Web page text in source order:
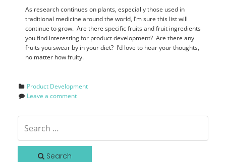
As research continues on plants, especially those used in
traditional medicine around the world, I’m sure this list will
continue to grow. Are there specific fruits and fruit ingredients
you find interesting for product development? Are there any
fruits you swear by in your diet? I’d love to hear your thoughts,
no matter how fruity.
Product Development
Leave a comment
Search